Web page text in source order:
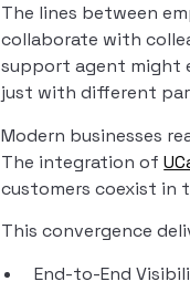
The lines between
collaborate with
support agent might
just with different
Modern businesses
The integration of
customers coexist in
This convergence
End-to-End